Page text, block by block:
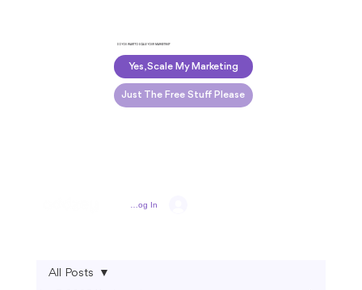
DO YOU WANT TO SCALE YOUR MARKETING?
Yes, Scale My Marketing
Just The Free Stuff Please
Log In
All Posts